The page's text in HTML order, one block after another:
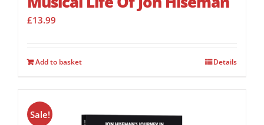
£13.99
Add to basket Details
Sale!